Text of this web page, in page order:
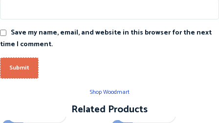
Save my name, email, and website in this browser for the next
time I comment.
Shop Woodmart
Related Products